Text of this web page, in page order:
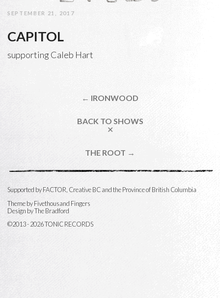
SEPTEMBER 21, 2017
CAPITOL
supporting Caleb Hart
← IRONWOOD
BACK TO SHOWS
✕
THE ROOT →
Supported by FACTOR, Creative BC and the Province of British Columbia
Theme byFivethousand Fingers
Design by The Bradford
©2013 - 2026 TONIC RECORDS